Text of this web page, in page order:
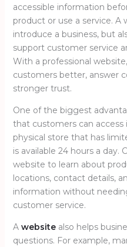
accessible information
product or use a service. A
introduce a business, but
support customer service
With a professional
customers better, answer
stronger trust.
One of the biggest
that customers can
physical store that has
is available 24 hours a day.
website to learn about
locations, contact details,
information without
customer service.
A websitealso helps
questions. For example,